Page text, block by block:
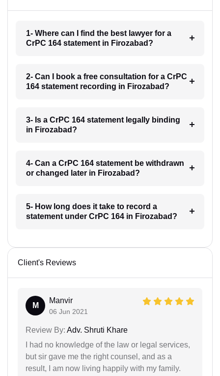
1- Where can I find the best lawyer for a
CrPC 164 statement in Firozabad?
2- Can I book a free consultation for a CrPC
164 statement recording in Firozabad?
3- Is a CrPC 164 statement legally binding
in Firozabad?
4- Can a CrPC 164 statement be withdrawn
or changed later in Firozabad?
5- How long does it take to record a
statement under CrPC 164 in Firozabad?
Client's Reviews
M
Manvir
06 Jun 2021
Review By: Adv. Shruti Khare
I had no knowledge of the law or legal services,
but sir gave me the right counsel, and as a
result, I am now living happily with my family.